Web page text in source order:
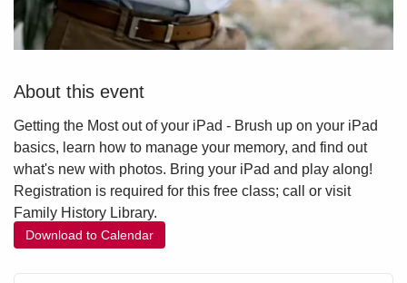
About this event
Getting the Most out of your iPad - Brush up on your iPad
basics, learn how to manage your memory, and find out
what's new with photos. Bring your iPad and play along!
Registration is required for this free class; call or visit
Family History Library.
Download to Calendar